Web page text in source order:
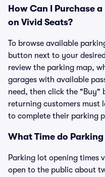
How Can I Purchase
on Vivid Seats?
To browse available
button next to your
review the parking map,
garages with available
need, then click the "Buy"
returning customers must
to complete their parking
What Time do Parking
Parking lot opening times
open to the public about